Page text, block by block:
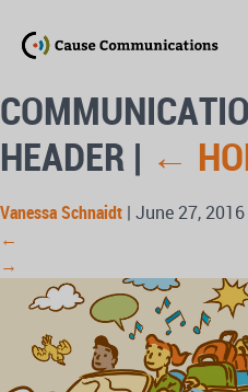
HEADER | ←
Vanessa Schnaidt | June 27, 2016
←
→